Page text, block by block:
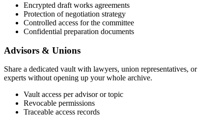
Encrypted draft works agreements
Protection of negotiation strategy
Controlled access for the committee
Confidential preparation documents
Advisors & Unions
Share a dedicated vault with lawyers, union representatives, or
experts without opening up your whole archive.
Vault access per advisor or topic
Revocable permissions
Traceable access records